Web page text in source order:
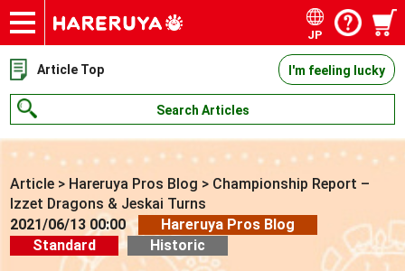
Onlineshop
Articles
Deck Search
Sponsored Players
Shop Info
Event Schedule
Contact
JP
Article Top I'm feeling lucky
Search Articles
Article > Hareruya Pros Blog > Championship Report –
Izzet Dragons & Jeskai Turns
2021/06/13 00:00
Hareruya Pros Blog
Standard
Historic